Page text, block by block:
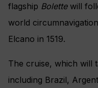
flagship Bolette will
world
Elcano in 1519.
The cruise, which will
including Brazil,